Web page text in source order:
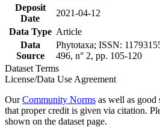
Deposit
Date
2021-04-12
Data Type Article
Data
Source
Phytotaxa; ISSN:
496, n° 2, pp. 105-120
Dataset Terms
License/Data Use Agreement
OurCommunity Norms as well as good
that proper credit is given via citation.
shown on the dataset page.